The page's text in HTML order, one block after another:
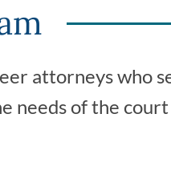
attorneys who
needs of the